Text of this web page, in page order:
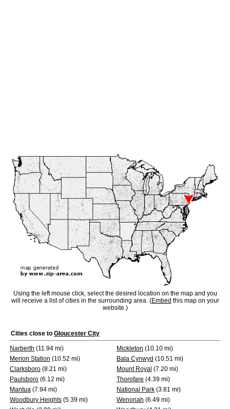
Using the left mouse click, select the desired location on the map and you
will receive a list of cities in the surrounding area. (Embed this map on your
website.)
Cities close to Gloucester City
Narberth (11.94 mi) Mickleton (10.10 mi)
Merion Station (10.52 mi) Bala Cynwyd (10.51 mi)
Clarksboro (8.21 mi) Mount Royal (7.20 mi)
Paulsboro (6.12 mi) Thorofare (4.39 mi)
Mantua (7.94 mi) National Park (3.81 mi)
Woodbury Heights (5.39 mi) Wenonah (6.49 mi)